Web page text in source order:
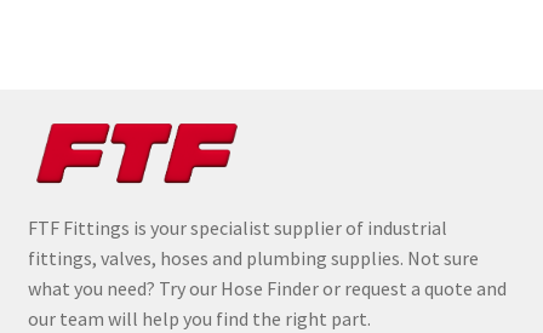
FTF Fittings is your specialist supplier of industrial
fittings, valves, hoses and plumbing supplies. Not sure
what you need? Try our Hose Finder or request a quote and
our team will help you find the right part.